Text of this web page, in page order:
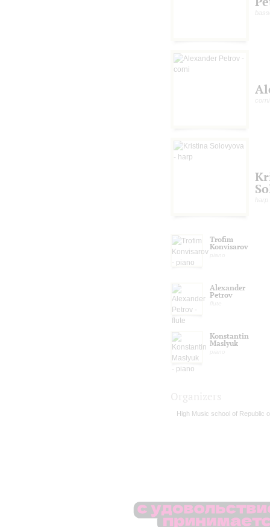
corni
harp
Trofim
Konvisarov
Alexander
Petrov
Konstantin
Maslyuk
High Music school of Republic